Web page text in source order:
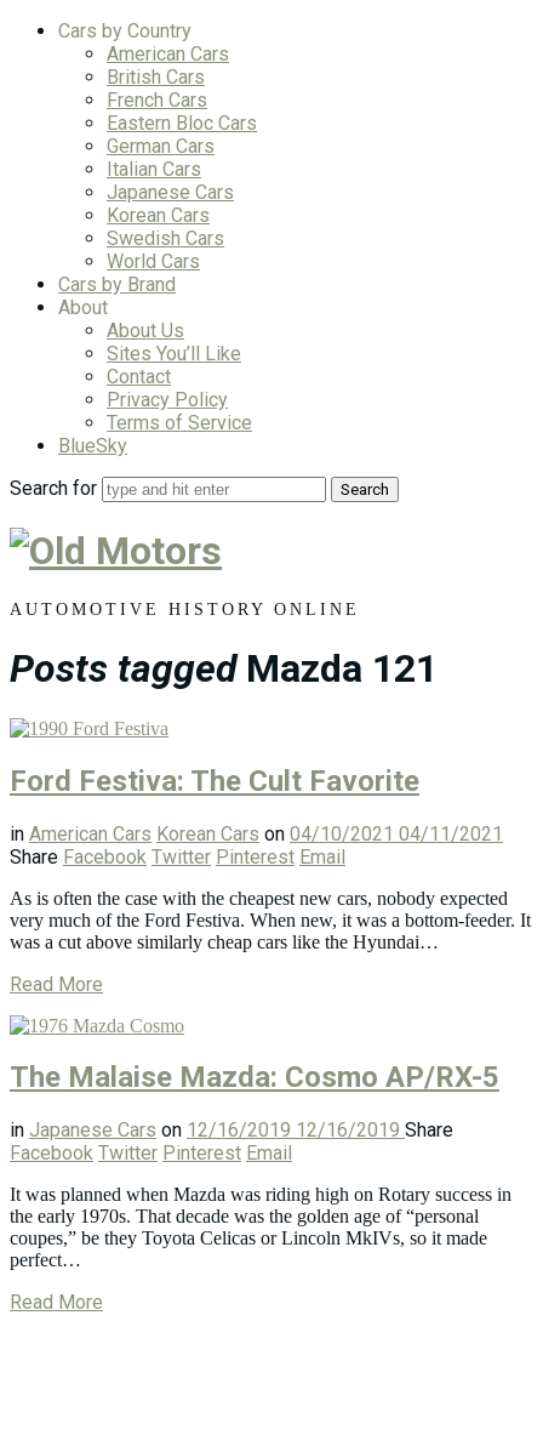
Cars by Country
American Cars
British Cars
French Cars
Eastern Bloc Cars
German Cars
Italian Cars
Japanese Cars
Korean Cars
Swedish Cars
World Cars
Cars by Brand
About
About Us
Sites You’ll Like
Contact
Privacy Policy
Terms of Service
BlueSky
Search for
Old
Motors
AUTOMOTIVE HISTORY ONLINE
Posts tagged Mazda 121
Ford Festiva: The Cult Favorite
in American Cars Korean Cars on 04/10/2021 04/11/2021
Share Facebook Twitter Pinterest Email
As is often the case with the cheapest new cars, nobody expected
very much of the Ford Festiva. When new, it was a bottom-feeder. It
was a cut above similarly cheap cars like the Hyundai…
Read More
The Malaise Mazda: Cosmo AP/RX-5
in Japanese Cars on 12/16/2019 12/16/2019 Share
Facebook Twitter Pinterest Email
It was planned when Mazda was riding high on Rotary success in
the early 1970s. That decade was the golden age of “personal
coupes,” be they Toyota Celicas or Lincoln MkIVs, so it made
perfect…
Read More